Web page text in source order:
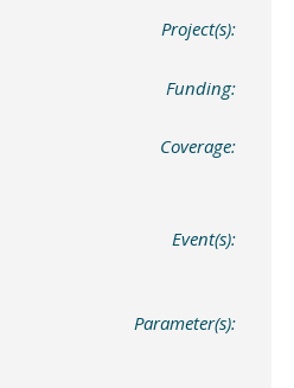
Project(s):
Funding:
Coverage:
Event(s):
Parameter(s):